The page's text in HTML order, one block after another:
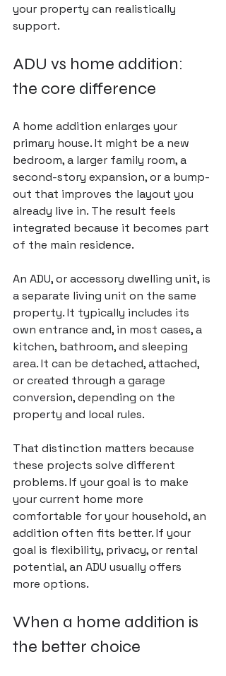
your property can realistically
support.
ADU vs home addition:
the core difference
A home addition enlarges your
primary house. It might be a new
bedroom, a larger family room, a
second-story expansion, or a bump-
out that improves the layout you
already live in. The result feels
integrated because it becomes part
of the main residence.
An ADU, or accessory dwelling unit, is
a separate living unit on the same
property. It typically includes its
own entrance and, in most cases, a
kitchen, bathroom, and sleeping
area. It can be detached, attached,
or created through a garage
conversion, depending on the
property and local rules.
That distinction matters because
these projects solve different
problems. If your goal is to make
your current home more
comfortable for your household, an
addition often fits better. If your
goal is flexibility, privacy, or rental
potential, an ADU usually offers
more options.
When a home addition is
the better choice